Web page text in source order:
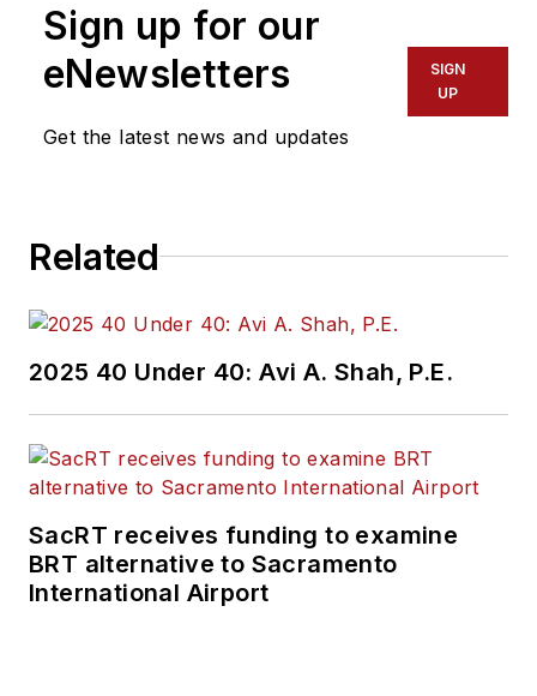
Sign up for our
eNewsletters
Get the latest news and updates
SIGN
UP
Related
2025 40 Under 40: Avi A. Shah, P.E.
SacRT receives funding to examine
BRT alternative to Sacramento
International Airport